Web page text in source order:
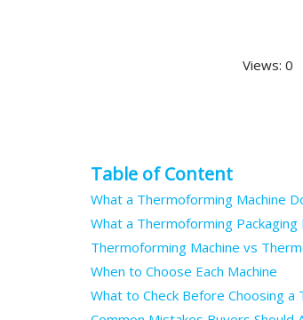
Views: 0
Table of Content
What a Thermoforming Machine
What a Thermoforming Packaging
Thermoforming Machine vs
When to Choose Each Machine
What to Check Before Choosing a